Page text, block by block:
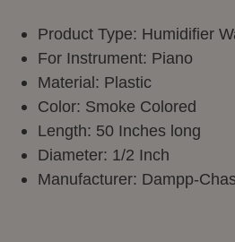
Product Type: Humidifier
For Instrument: Piano
Material: Plastic
Color: Smoke Colored
Length: 50 Inches long
Diameter: 1/2 Inch
Manufacturer: Dampp-